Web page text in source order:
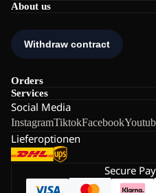
About us
Orders
Services
Social Media
InstagramTiktokFacebook
Lieferoptionen
Secure